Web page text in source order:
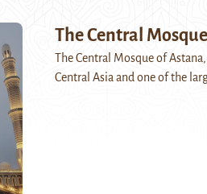
The Central
The Central Mosque of
Central Asia and one of the